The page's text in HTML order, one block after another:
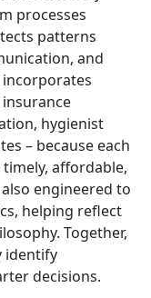
processes
patterns
and
hygienist
– because each
affordable,
engineered to
helping reflect
Together,
identify
decisions.